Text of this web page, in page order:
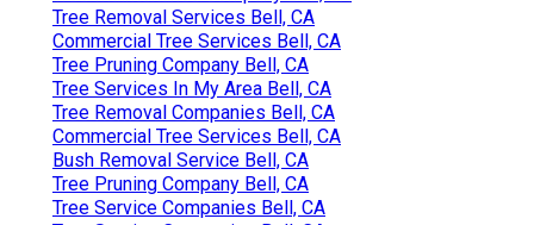
Tree Removal Services Bell, CA
Commercial Tree Services Bell, CA
Tree Pruning Company Bell, CA
Tree Services In My Area Bell, CA
Tree Removal Companies Bell, CA
Commercial Tree Services Bell, CA
Bush Removal Service Bell, CA
Tree Pruning Company Bell, CA
Tree Service Companies Bell, CA